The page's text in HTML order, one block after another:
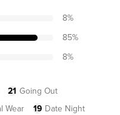
8%
85%
8%
21 Going Out
Wear 19 Date Night